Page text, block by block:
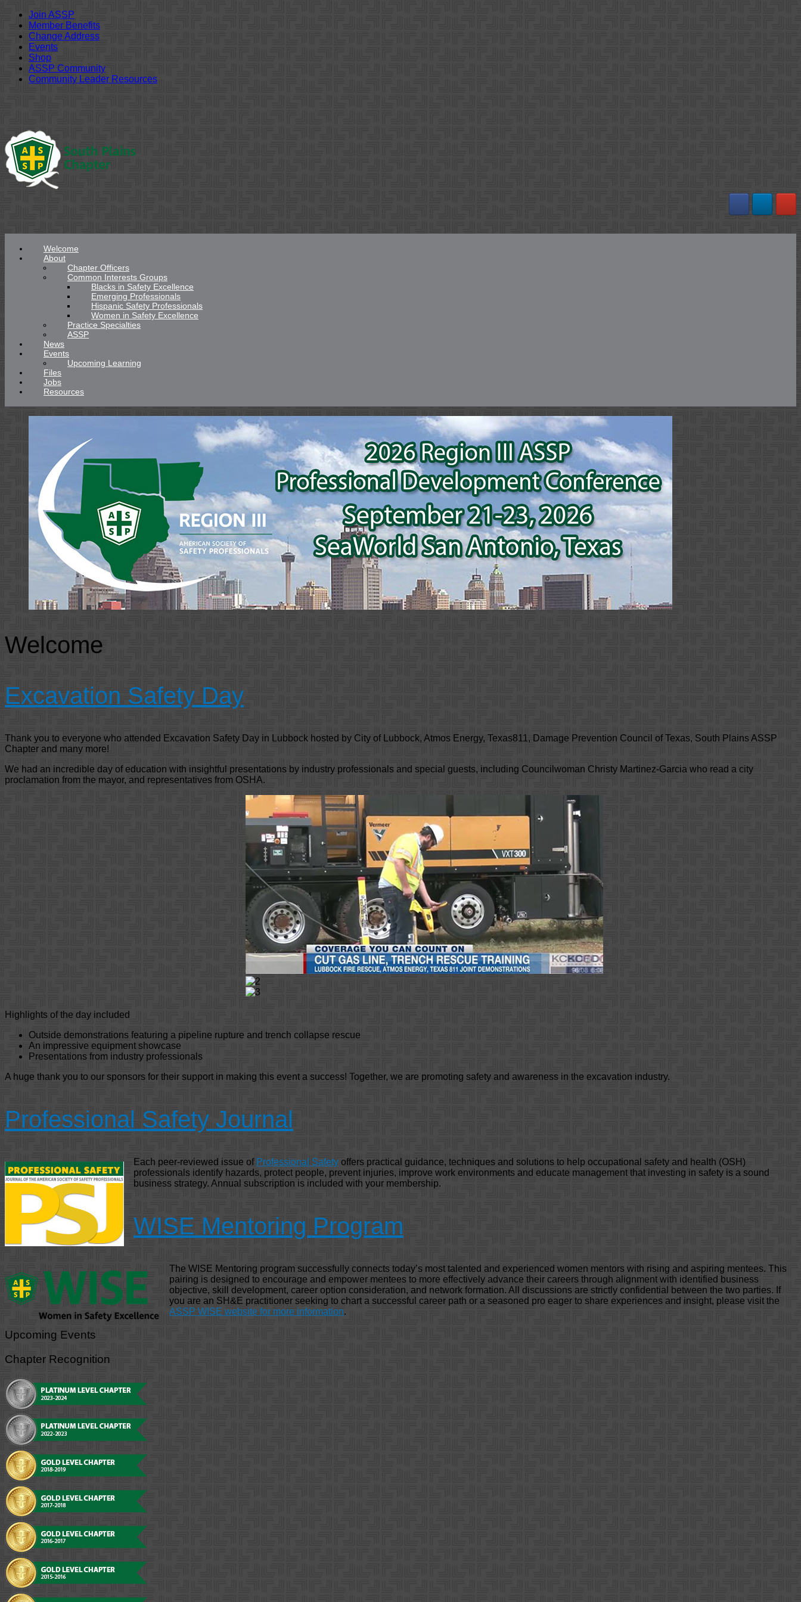
Join ASSP
Member Benefits
Change Address
Events
Shop
ASSP Community
Community Leader Resources
content
Welcome
About
Chapter Officers
Common Interests Groups
Blacks in Safety Excellence
Emerging Professionals
Hispanic Safety Professionals
Women in Safety Excellence
Practice Specialties
ASSP
News
Events
Upcoming Learning
Files
Jobs
Resources
Welcome
Excavation Safety Day
Thank you to everyone who attended Excavation Safety Day in Lubbock hosted by City of Lubbock, Atmos Energy, Texas811, Damage Prevention Council of Texas, South Plains ASSP
Chapter and many more!
We had an incredible day of education with insightful presentations by industry professionals and special guests, including Councilwoman Christy Martinez-Garcia who read a city
proclamation from the mayor, and representatives from OSHA.
Highlights of the day included
Outside demonstrations featuring a pipeline rupture and trench collapse rescue
An impressive equipment showcase
Presentations from industry professionals
A huge thank you to our sponsors for their support in making this event a success! Together, we are promoting safety and awareness in the excavation industry.
Professional Safety Journal
Each peer-reviewed issue of Professional Safety offers practical guidance, techniques and solutions to help occupational safety and health (OSH)
professionals identify hazards, protect people, prevent injuries, improve work environments and educate management that investing in safety is a sound
business strategy. Annual subscription is included with your membership.
WISE Mentoring Program
The WISE Mentoring program successfully connects today’s most talented and experienced women mentors with rising and aspiring mentees. This
pairing is designed to encourage and empower mentees to more effectively advance their careers through alignment with identified business
objective, skill development, career option consideration, and network formation. All discussions are strictly confidential between the two parties. If
you are an SH&E practitioner seeking to chart a successful career path or a seasoned pro eager to share experiences and insight, please visit the
ASSP WISE website for more information.
Upcoming Events
Chapter Recognition